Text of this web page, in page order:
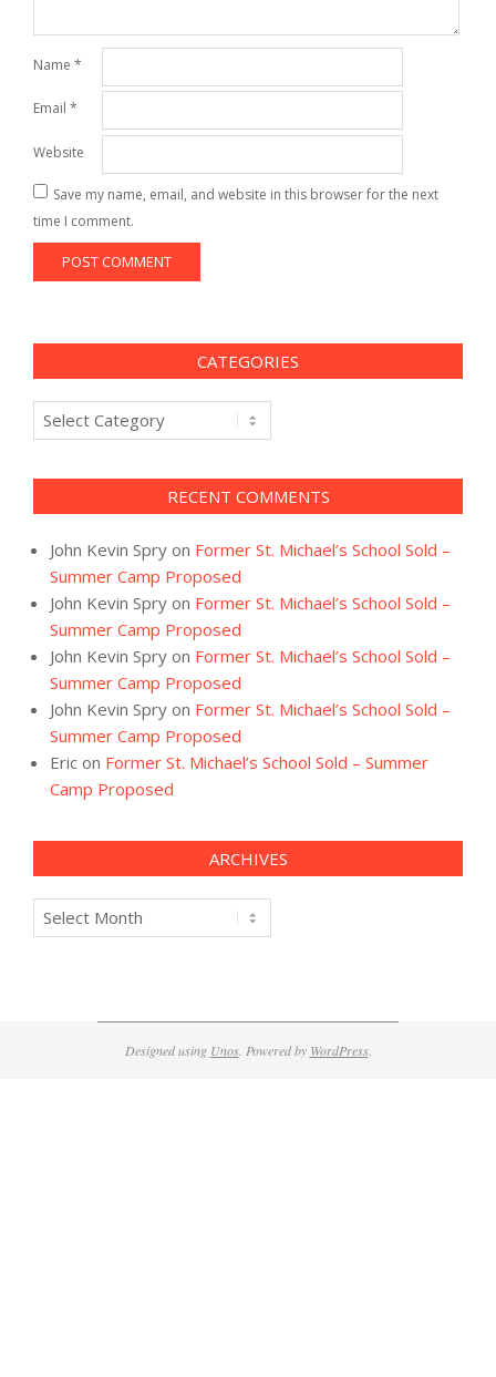
Name *
Email *
Website
Save my name, email, and website in this browser for the next
time I comment.
CATEGORIES
Categories
RECENT COMMENTS
John Kevin Spry on Former St. Michael’s School Sold –
Summer Camp Proposed
John Kevin Spry on Former St. Michael’s School Sold –
Summer Camp Proposed
John Kevin Spry on Former St. Michael’s School Sold –
Summer Camp Proposed
John Kevin Spry on Former St. Michael’s School Sold –
Summer Camp Proposed
Eric on Former St. Michael’s School Sold – Summer
Camp Proposed
ARCHIVES
Archives
Designed using Unos. Powered by WordPress.